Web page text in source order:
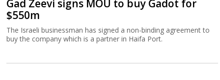
Gad Zeevi signs MOU to buy Gadot for
$550m
The Israeli businessman has signed a non-binding agreement to
buy the company which is a partner in Haifa Port.